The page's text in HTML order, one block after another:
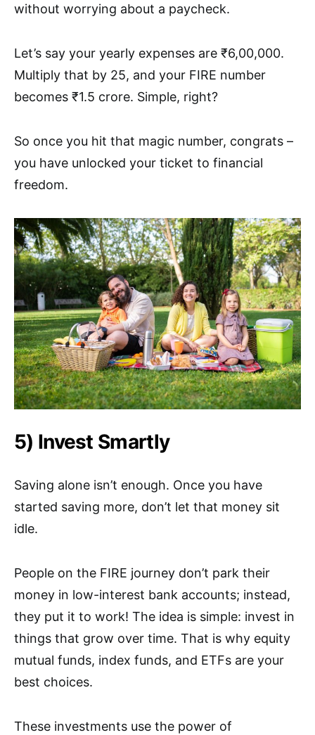
without worrying about a paycheck.
Let’s say your yearly expenses are ₹6,00,000.
Multiply that by 25, and your FIRE number
becomes ₹1.5 crore. Simple, right?
So once you hit that magic number, congrats –
you have unlocked your ticket to financial
freedom.
5) Invest Smartly
Saving alone isn’t enough. Once you have
started saving more, don’t let that money sit
idle.
People on the FIRE journey don’t park their
money in low-interest bank accounts; instead,
they put it to work! The idea is simple: invest in
things that grow over time. That is why equity
mutual funds, index funds, and ETFs are your
best choices.
These investments use the power of